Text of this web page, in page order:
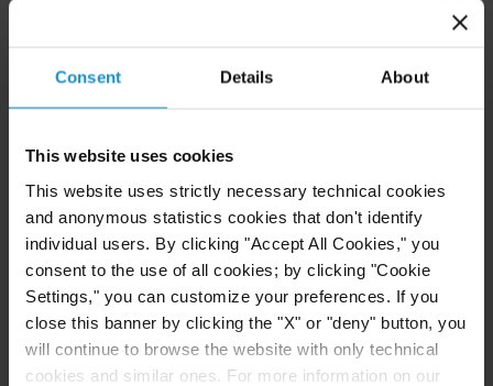
Consent Details About
This website uses cookies
This website uses strictly necessary technical cookies
and anonymous statistics cookies that don't identify
individual users. By clicking "Accept All Cookies," you
consent to the use of all cookies; by clicking "Cookie
Settings," you can customize your preferences. If you
close this banner by clicking the "X" or "deny" button, you
will continue to browse the website with only technical
cookies and similar ones. For more information on our
Simon Batifort and Charlotte Fromont
Publish Article on “5 Coming Trends to
on Law360
READ
Previous3 4567Next